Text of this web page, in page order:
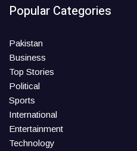
Popular Categories
Pakistan
Business
Top Stories
Political
Sports
International
Entertainment
Technology